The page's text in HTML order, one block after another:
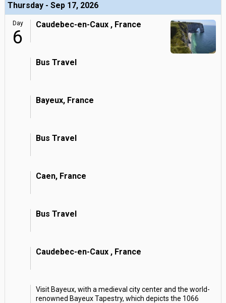
Thursday - Sep 17, 2026
Day
6
Caudebec-en-Caux , France
Bus Travel
Bayeux, France
Bus Travel
Caen, France
Bus Travel
Caudebec-en-Caux , France
Visit Bayeux, with a medieval city center and the world-
renowned Bayeux Tapestry, which depicts the 1066